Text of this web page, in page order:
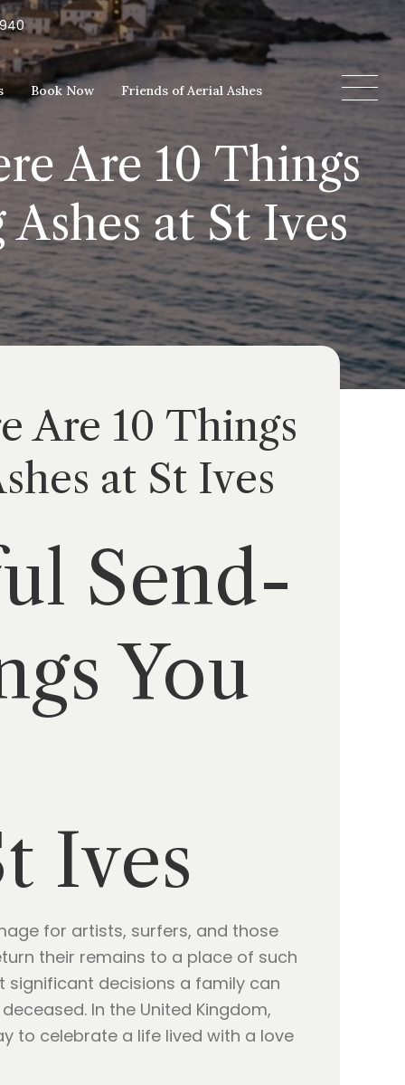
Book Now Friends of Aerial Ashes
Are 10 Things
at St Ives
Are 10 Things
at St Ives
Send-
You
Ives
for artists, surfers, and those
their remains to a place of such
significant decisions a family can
In the United Kingdom,
to celebrate a life lived with a love